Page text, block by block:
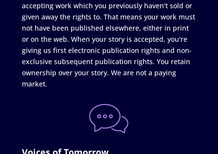
accepting work which you previously haven't sold or
given away the rights to. That means your work must
not have been published elsewhere, either in print
or on the web. When your story is accepted, you're
giving us first electronic publication rights and non-
exclusive subsequent publication rights. You retain
ownership over your story. We are not a paying
market.